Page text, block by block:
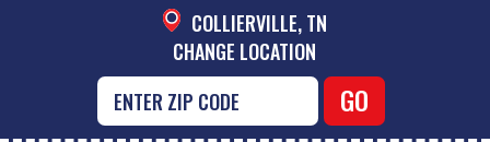
COLLIERVILLE, TN
CHANGE LOCATION